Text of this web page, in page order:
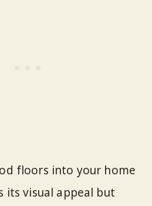
floors into your home
its visual appeal but